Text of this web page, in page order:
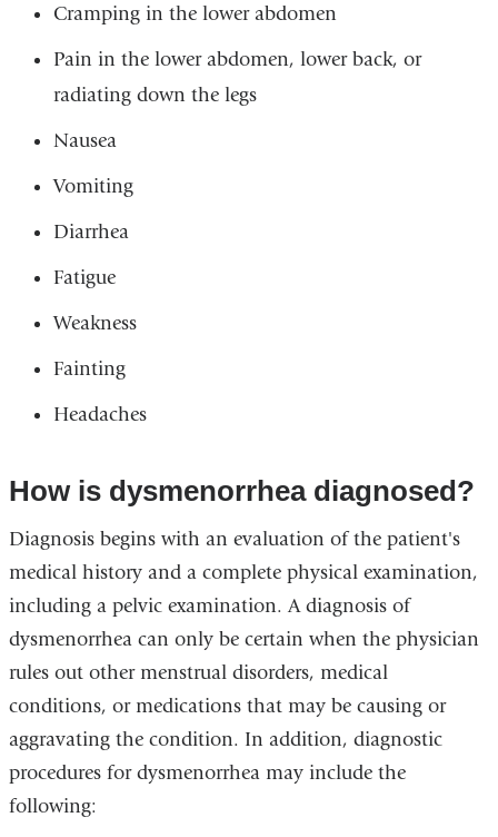
Cramping in the lower abdomen
Pain in the lower abdomen, lower back, or
radiating down the legs
Nausea
Vomiting
Diarrhea
Fatigue
Weakness
Fainting
Headaches
How is dysmenorrhea diagnosed?
Diagnosis begins with an evaluation of the patient's
medical history and a complete physical examination,
including a pelvic examination. A diagnosis of
dysmenorrhea can only be certain when the physician
rules out other menstrual disorders, medical
conditions, or medications that may be causing or
aggravating the condition. In addition, diagnostic
procedures for dysmenorrhea may include the
following: